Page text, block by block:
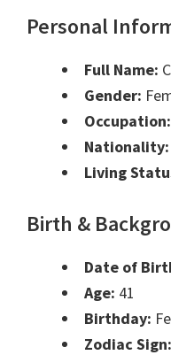
Personal
Full Name:
Gender:
Occupation:
Nationality:
Living
Birth &
Date of
Age: 41
Birthday:
Zodiac Sign: